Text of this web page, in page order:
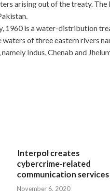
arising out of the treaty. The
1960 is a water-distribution
of three eastern rivers
Indus, Chenab and
Interpol creates
cybercrime-related
communication services
November 6, 2020